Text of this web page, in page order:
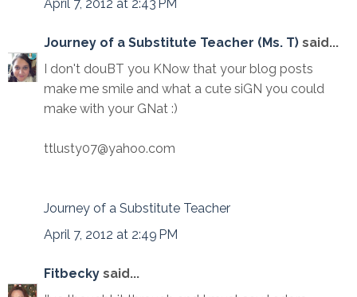
April 7, 2012 at 2:43 PM
Journey of a Substitute Teacher (Ms. T) said...
I don't douBT you KNow that your blog posts
make me smile and what a cute siGN you could
make with your GNat :)
ttlusty07@yahoo.com
Journey of a Substitute Teacher
April 7, 2012 at 2:49 PM
Fitbecky said...